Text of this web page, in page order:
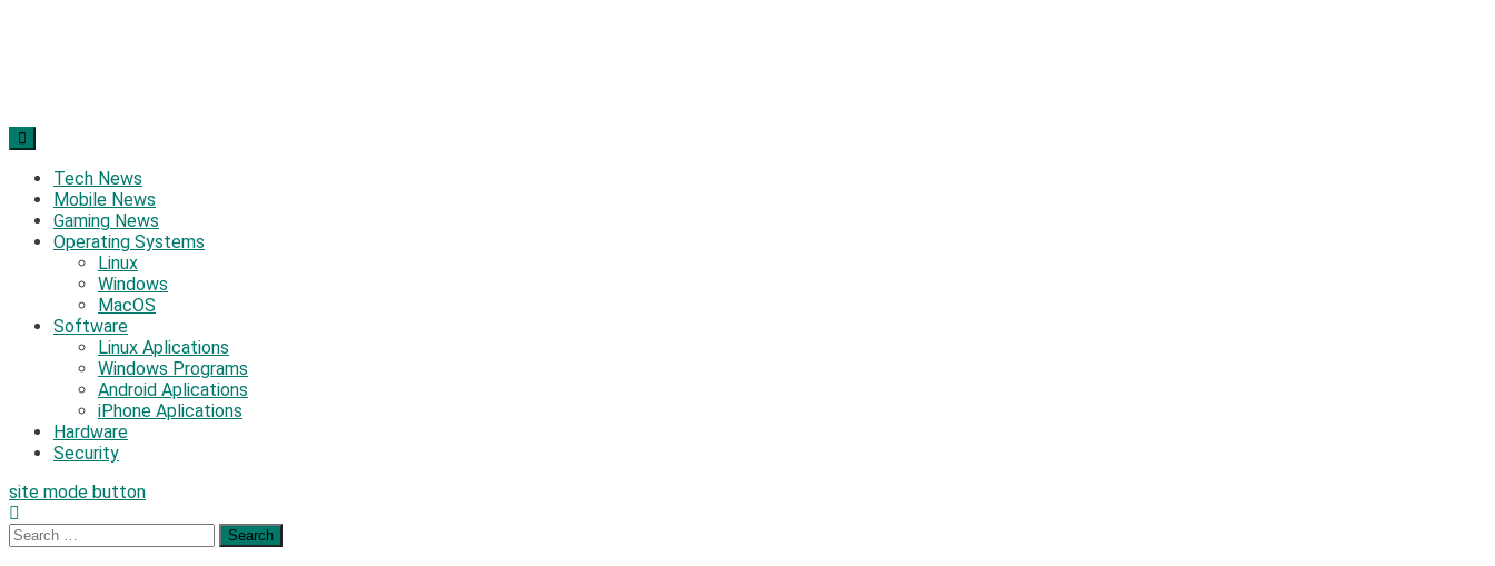
Tech News
Mobile News
Gaming News
Operating Systems
Linux
Windows
MacOS
Software
Linux Aplications
Windows Programs
Android Aplications
iPhone Aplications
Hardware
Security
site mode button
Search
for: